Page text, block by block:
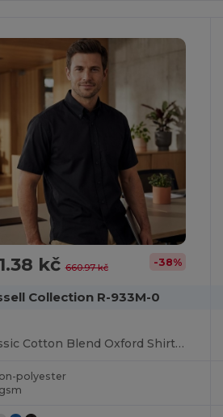
kč660.97 kč -38%
Collection R-933M-0
Classic Cotton Blend Oxford Shirt with Easy Care
polyester